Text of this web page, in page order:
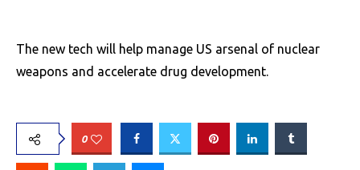
The new tech will help manage US arsenal of nuclear
weapons and accelerate drug development.
0